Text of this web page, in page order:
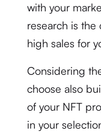
with your
research is
high sales for
Considering
choose also
of your NFT
in your